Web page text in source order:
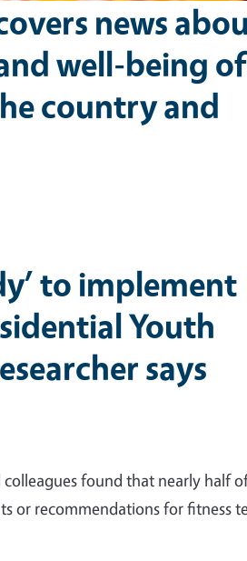
news
well-being of
country and
to implement
Youth
says
found that nearly half
or recommendations for fitness